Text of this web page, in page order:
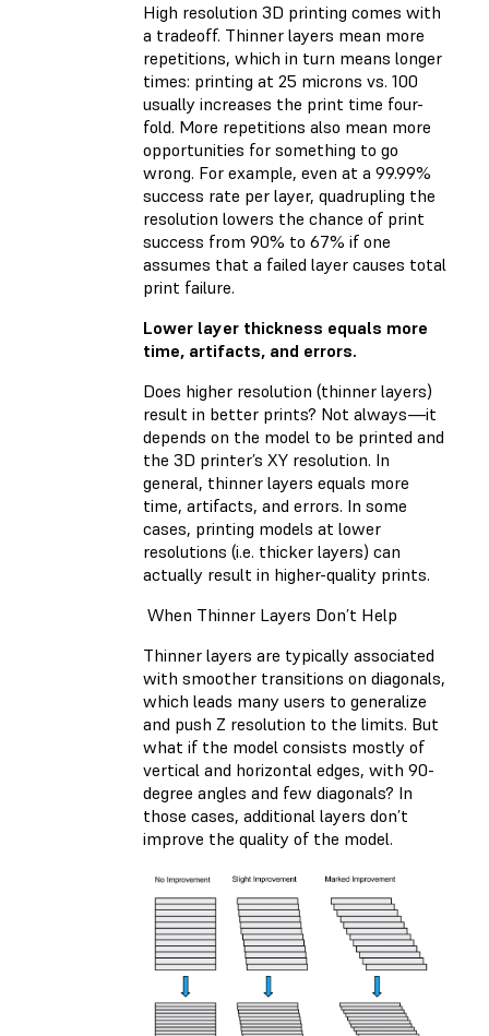
High resolution 3D printing comes with
a tradeoff. Thinner layers mean more
repetitions, which in turn means longer
times: printing at 25 microns vs. 100
usually increases the print time four-
fold. More repetitions also mean more
opportunities for something to go
wrong. For example, even at a 99.99%
success rate per layer, quadrupling the
resolution lowers the chance of print
success from 90% to 67% if one
assumes that a failed layer causes total
print failure.
Lower layer thickness equals more
time, artifacts, and errors.
Does higher resolution (thinner layers)
result in better prints? Not always—it
depends on the model to be printed and
the 3D printer’s XY resolution. In
general, thinner layers equals more
time, artifacts, and errors. In some
cases, printing models at lower
resolutions (i.e. thicker layers) can
actually result in higher-quality prints.
When Thinner Layers Don’t Help
Thinner layers are typically associated
with smoother transitions on diagonals,
which leads many users to generalize
and push Z resolution to the limits. But
what if the model consists mostly of
vertical and horizontal edges, with 90-
degree angles and few diagonals? In
those cases, additional layers don’t
improve the quality of the model.